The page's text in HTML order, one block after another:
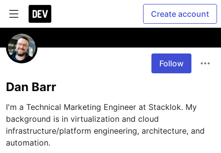
Create account
Follow
Dan Barr
I'm a Technical Marketing Engineer at Stacklok. My
background is in virtualization and cloud
infrastructure/platform engineering, architecture, and
automation.